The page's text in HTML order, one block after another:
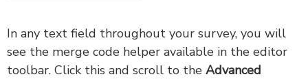
In any text field throughout your survey, you will
see the merge code helper available in the editor
toolbar. Click this and scroll to the Advanced